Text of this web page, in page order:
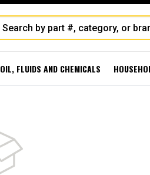
OIL, FLUIDS AND CHEMICALS